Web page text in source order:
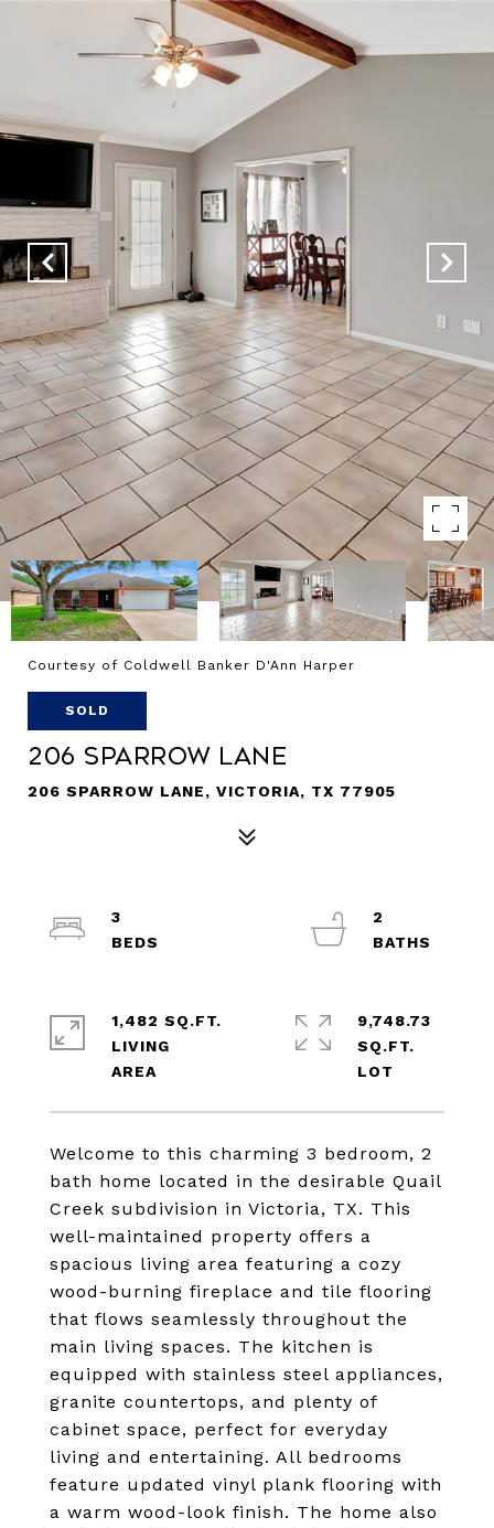
Courtesy of Coldwell Banker D'Ann Harper
SOLD
206 Sparrow Lane
206 SPARROW LANE, VICTORIA, TX 77905
Welcome to this charming 3 bedroom, 2
bath home located in the desirable Quail
Creek subdivision in Victoria, TX. This
well-maintained property offers a
spacious living area featuring a cozy
wood-burning fireplace and tile flooring
that flows seamlessly throughout the
main living spaces. The kitchen is
equipped with stainless steel appliances,
granite countertops, and plenty of
cabinet space, perfect for everyday
living and entertaining. All bedrooms
feature updated vinyl plank flooring with
a warm wood-look finish. The home also
3
2
1,482 SQ.FT.
LIVING
9,748.73
SQ.FT.